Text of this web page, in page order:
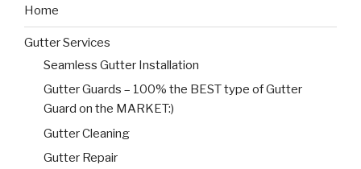
Home
Gutter Services
Seamless Gutter Installation
Gutter Guards – 100% the BEST type of Gutter
Guard on the MARKET:)
Gutter Cleaning
Gutter Repair